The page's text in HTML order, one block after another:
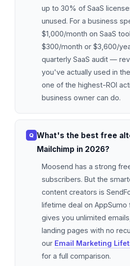
up to 30% of SaaS
unused. For a business
$1,000/month on SaaS
$300/month or $3,600/
quarterly SaaS audit —
you've actually used in
one of the highest-ROI
business owner can do.
What's the best free
Mailchimp in 2026?
Moosend has a strong
subscribers. But the
content creators is
lifetime deal on
gives you unlimited
landing pages with no
our Email Marketing
for a full comparison.